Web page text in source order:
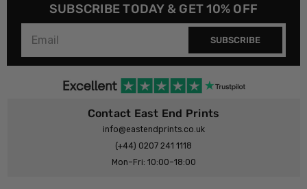
SUBSCRIBE TODAY & GET 10% OFF
SUBSCRIBE
Contact East End Prints
info@eastendprints.co.uk
(+44) 0207 241 1118
Mon–Fri: 10:00–18:00